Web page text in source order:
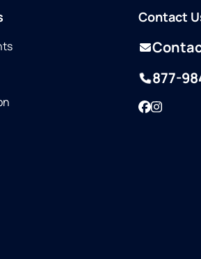
Contact
877-
Facebook